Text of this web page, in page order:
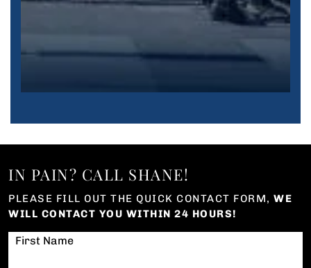
IN PAIN? CALL SHANE!
PLEASE FILL OUT THE QUICK CONTACT FORM, WE
WILL CONTACT YOU WITHIN 24 HOURS!
First Name